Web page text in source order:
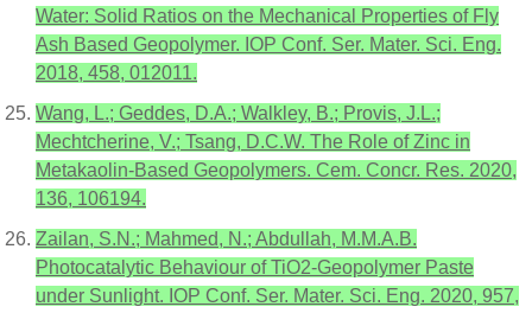
Water: Solid Ratios on the Mechanical Properties of Fly
Ash Based Geopolymer. IOP Conf. Ser. Mater. Sci. Eng.
2018, 458, 012011.
Wang, L.; Geddes, D.A.; Walkley, B.; Provis, J.L.;
Mechtcherine, V.; Tsang, D.C.W. The Role of Zinc in
Metakaolin-Based Geopolymers. Cem. Concr. Res. 2020,
136, 106194.
Zailan, S.N.; Mahmed, N.; Abdullah, M.M.A.B.
Photocatalytic Behaviour of TiO2-Geopolymer Paste
under Sunlight. IOP Conf. Ser. Mater. Sci. Eng. 2020, 957,